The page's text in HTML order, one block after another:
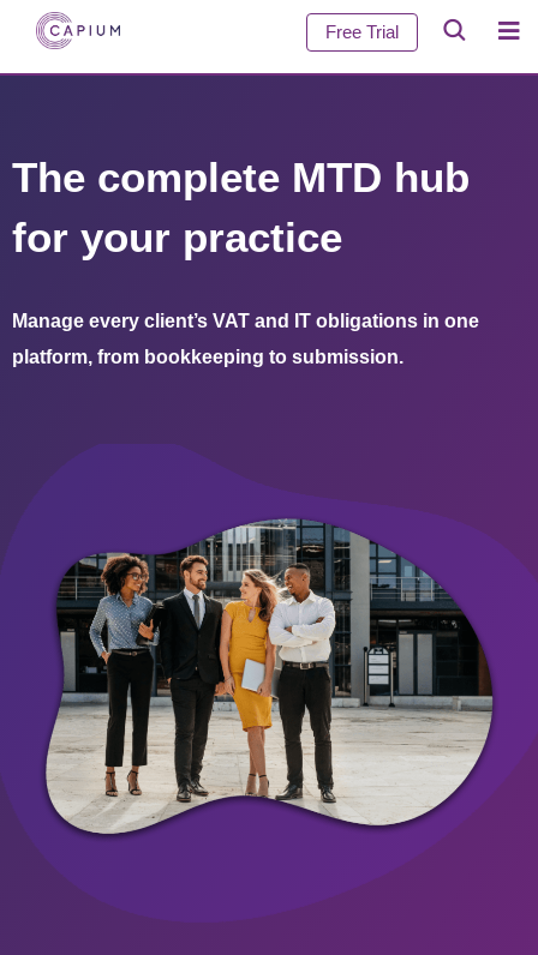
Free Trial
The complete MTD hub
for your practice
Manage every client’s VAT and IT obligations in one
platform, from bookkeeping to submission.